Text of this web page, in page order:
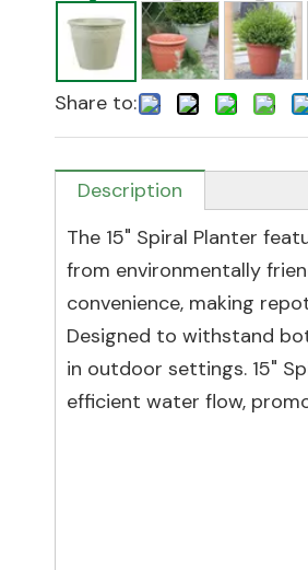
Share to:
Description
The 15" Spiral Planter
from environmentally
convenience, making
Designed to withstand
in outdoor settings. 15"
efficient water flow,